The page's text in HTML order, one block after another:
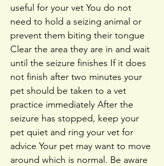
useful for your vet You do not
need to hold a seizing animal or
prevent them biting their tongue
Clear the area they are in and wait
until the seizure finishes If it does
not finish after two minutes your
pet should be taken to a vet
practice immediately After the
seizure has stopped, keep your
pet quiet and ring your vet for
advice Your pet may want to move
around which is normal. Be aware